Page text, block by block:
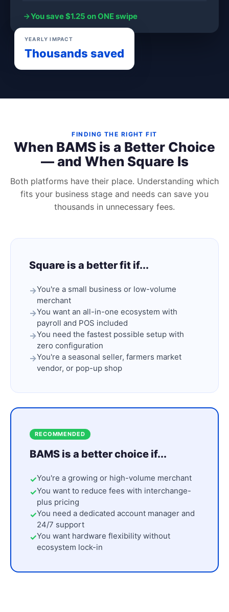
You save $1.25 on ONE swipe
YEARLY IMPACT
Thousands saved
FINDING THE RIGHT FIT
When BAMS is a Better Choice
— and When Square Is
Both platforms have their place. Understanding which
fits your business stage and needs can save you
thousands in unnecessary fees.
Square is a better fit if...
You're a small business or low-volume
merchant
You want an all-in-one ecosystem with
payroll and POS included
You need the fastest possible setup with
zero configuration
You're a seasonal seller, farmers market
vendor, or pop-up shop
RECOMMENDED
BAMS is a better choice if...
You're a growing or high-volume merchant
You want to reduce fees with interchange-
plus pricing
You need a dedicated account manager and
24/7 support
You want hardware flexibility without
ecosystem lock-in